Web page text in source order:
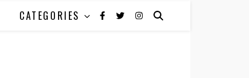
CATEGORIES